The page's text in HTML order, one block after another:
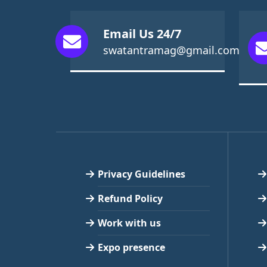
Email Us 24/7
swatantramag@gmail.com
Privacy Guidelines
Refund Policy
Work with us
Expo presence